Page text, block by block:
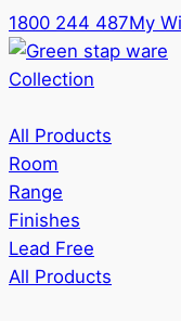
1800 244 487My
Collection
All Products
Room
Range
Finishes
Lead Free
All Products